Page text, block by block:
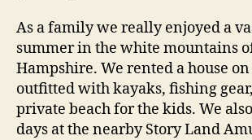
As a family we really enjoyed a
summer in the white mountains
Hampshire. We rented a house
outfitted with kayaks, fishing
private beach for the kids. We
days at the nearby Story Land